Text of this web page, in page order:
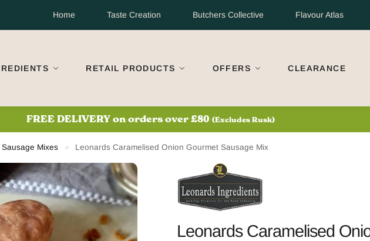
Home Taste Creation Butchers Collective Flavour Atlas
RETAIL PRODUCTS OFFERS CLEARANCE
SEARCH
Next Day Delivery?Order before 11am Mon-Thurs. UK Mainland only.
Sausage Mixes » Leonards Caramelised Onion Gourmet Sausage Mix
Leonards Caramelised